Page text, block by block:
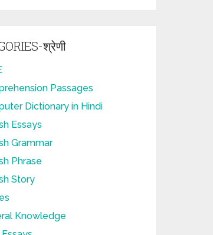
श्रेणी
Passages
Dictionary in Hindi
Essays
Grammar
Phrase
Story
Knowledge